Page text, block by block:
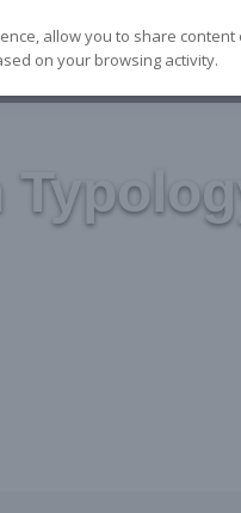
allow you to share content
on your browsing activity.